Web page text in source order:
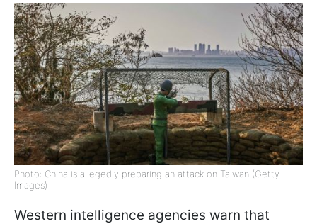
Photo: China is allegedly preparing an attack on Taiwan (Getty
Images)
Western intelligence agencies warn that